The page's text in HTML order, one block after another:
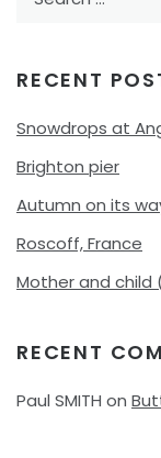
RECENT
Snowdrops at
Brighton pier
Autumn on its
Roscoff, France
Mother and child
RECENT
Paul SMITH on